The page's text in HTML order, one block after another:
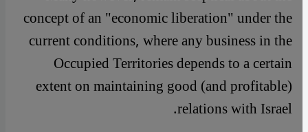
concept of an "economic liberation" under the
current conditions, where any business in the
Occupied Territories depends to a certain
extent on maintaining good (and profitable)
relations with Israel.